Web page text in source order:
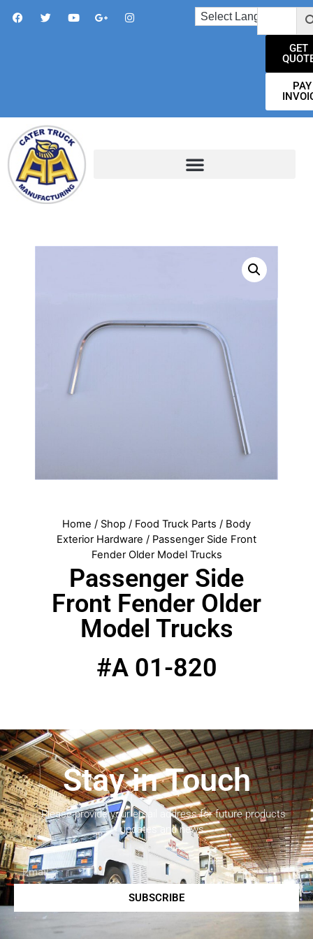
GET
PAY
Home / Shop / Food Truck Parts / Body
Exterior Hardware / Passenger Side Front
Fender Older Model Trucks
Passenger Side
Front Fender Older
Model Trucks
#A 01-820
Stay in Touch
Please provide your email address for future products
updates and news.
SUBSCRIBE